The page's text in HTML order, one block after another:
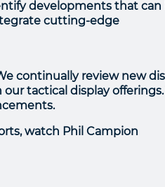
developments that can
cutting-edge
continually review new
tactical display offerings.
watch Phil Campion